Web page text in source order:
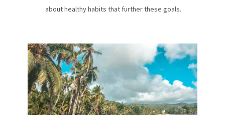
about healthy habits that further these goals.